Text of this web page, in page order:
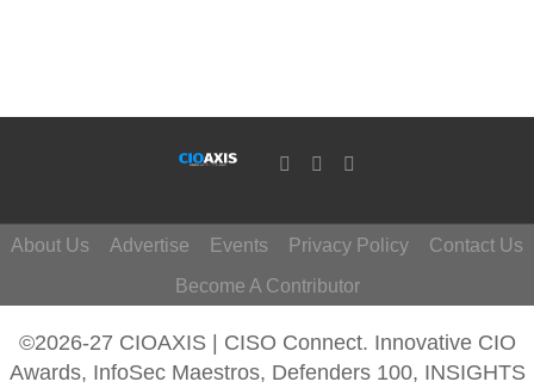
About Us Advertise Events Privacy Policy
Contact Us
Become A Contributor
©2026-27 CIOAXIS | CISO Connect. Innovative CIO
Awards, InfoSec Maestros, Defenders 100, INSIGHTS